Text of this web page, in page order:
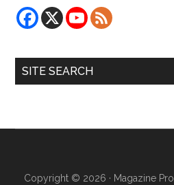
SITE SEARCH
Copyright © 2026 · Magazine Pro